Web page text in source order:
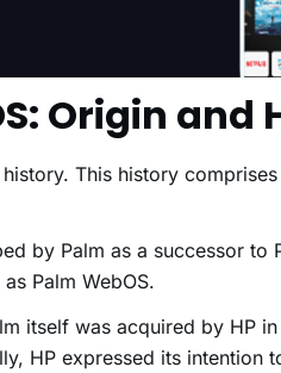
Origin and
This history
by Palm as a successor to
Palm WebOS.
itself was acquired by HP
HP expressed its intention